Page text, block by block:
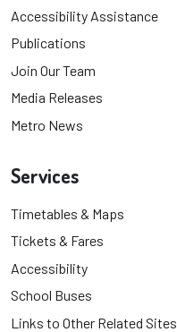
Accessibility Assistance
Publications
Join Our Team
Media Releases
Metro News
Services
Timetables & Maps
Tickets & Fares
Accessibility
School Buses
Links to Other Related Sites